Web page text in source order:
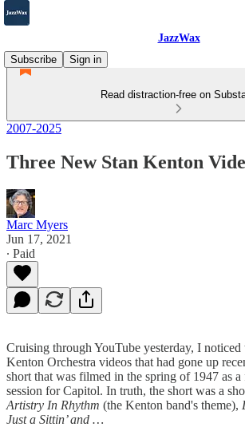
JazzWax
Subscribe
Sign in
Read distraction-free on
2007-2025
Three New Stan Kenton
Marc Myers
Jun 17, 2021
∙ Paid
Cruising through YouTube yesterday, I noticed
Kenton Orchestra videos that had gone up
short that was filmed in the spring of 1947 as
session for Capitol. In truth, the short was a
Artistry In Rhythm (the Kenton band's theme),
Just a Sittin’ and …